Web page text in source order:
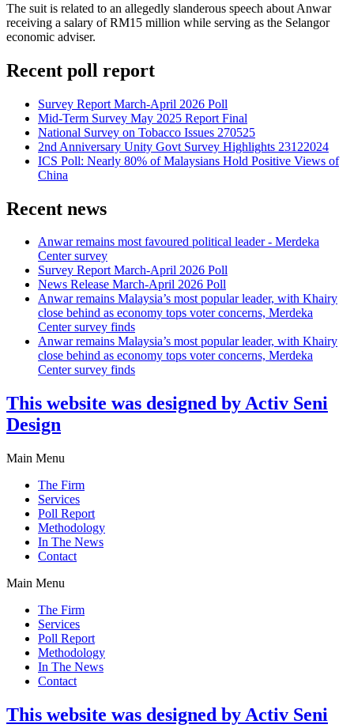
The suit is related to an allegedly slanderous speech about Anwar
receiving a salary of RM15 million while serving as the Selangor
economic adviser.
Recent poll report
Survey Report March-April 2026 Poll
Mid-Term Survey May 2025 Report Final
National Survey on Tobacco Issues 270525
2nd Anniversary Unity Govt Survey Highlights 23122024
ICS Poll: Nearly 80% of Malaysians Hold Positive Views of
China
Recent news
Anwar remains most favoured political leader - Merdeka
Center survey
Survey Report March-April 2026 Poll
News Release March-April 2026 Poll
Anwar remains Malaysia’s most popular leader, with Khairy
close behind as economy tops voter concerns, Merdeka
Center survey finds
Anwar remains Malaysia’s most popular leader, with Khairy
close behind as economy tops voter concerns, Merdeka
Center survey finds
This website was designed by Activ Seni
Design
Main Menu
The Firm
Services
Poll Report
Methodology
In The News
Contact
Main Menu
The Firm
Services
Poll Report
Methodology
In The News
Contact
This website was designed by Activ Seni